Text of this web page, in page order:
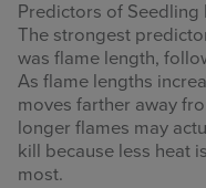
Predictors of Seedling
The strongest
was flame length,
As flame lengths
moves farther away
longer flames may
kill because less heat
most.